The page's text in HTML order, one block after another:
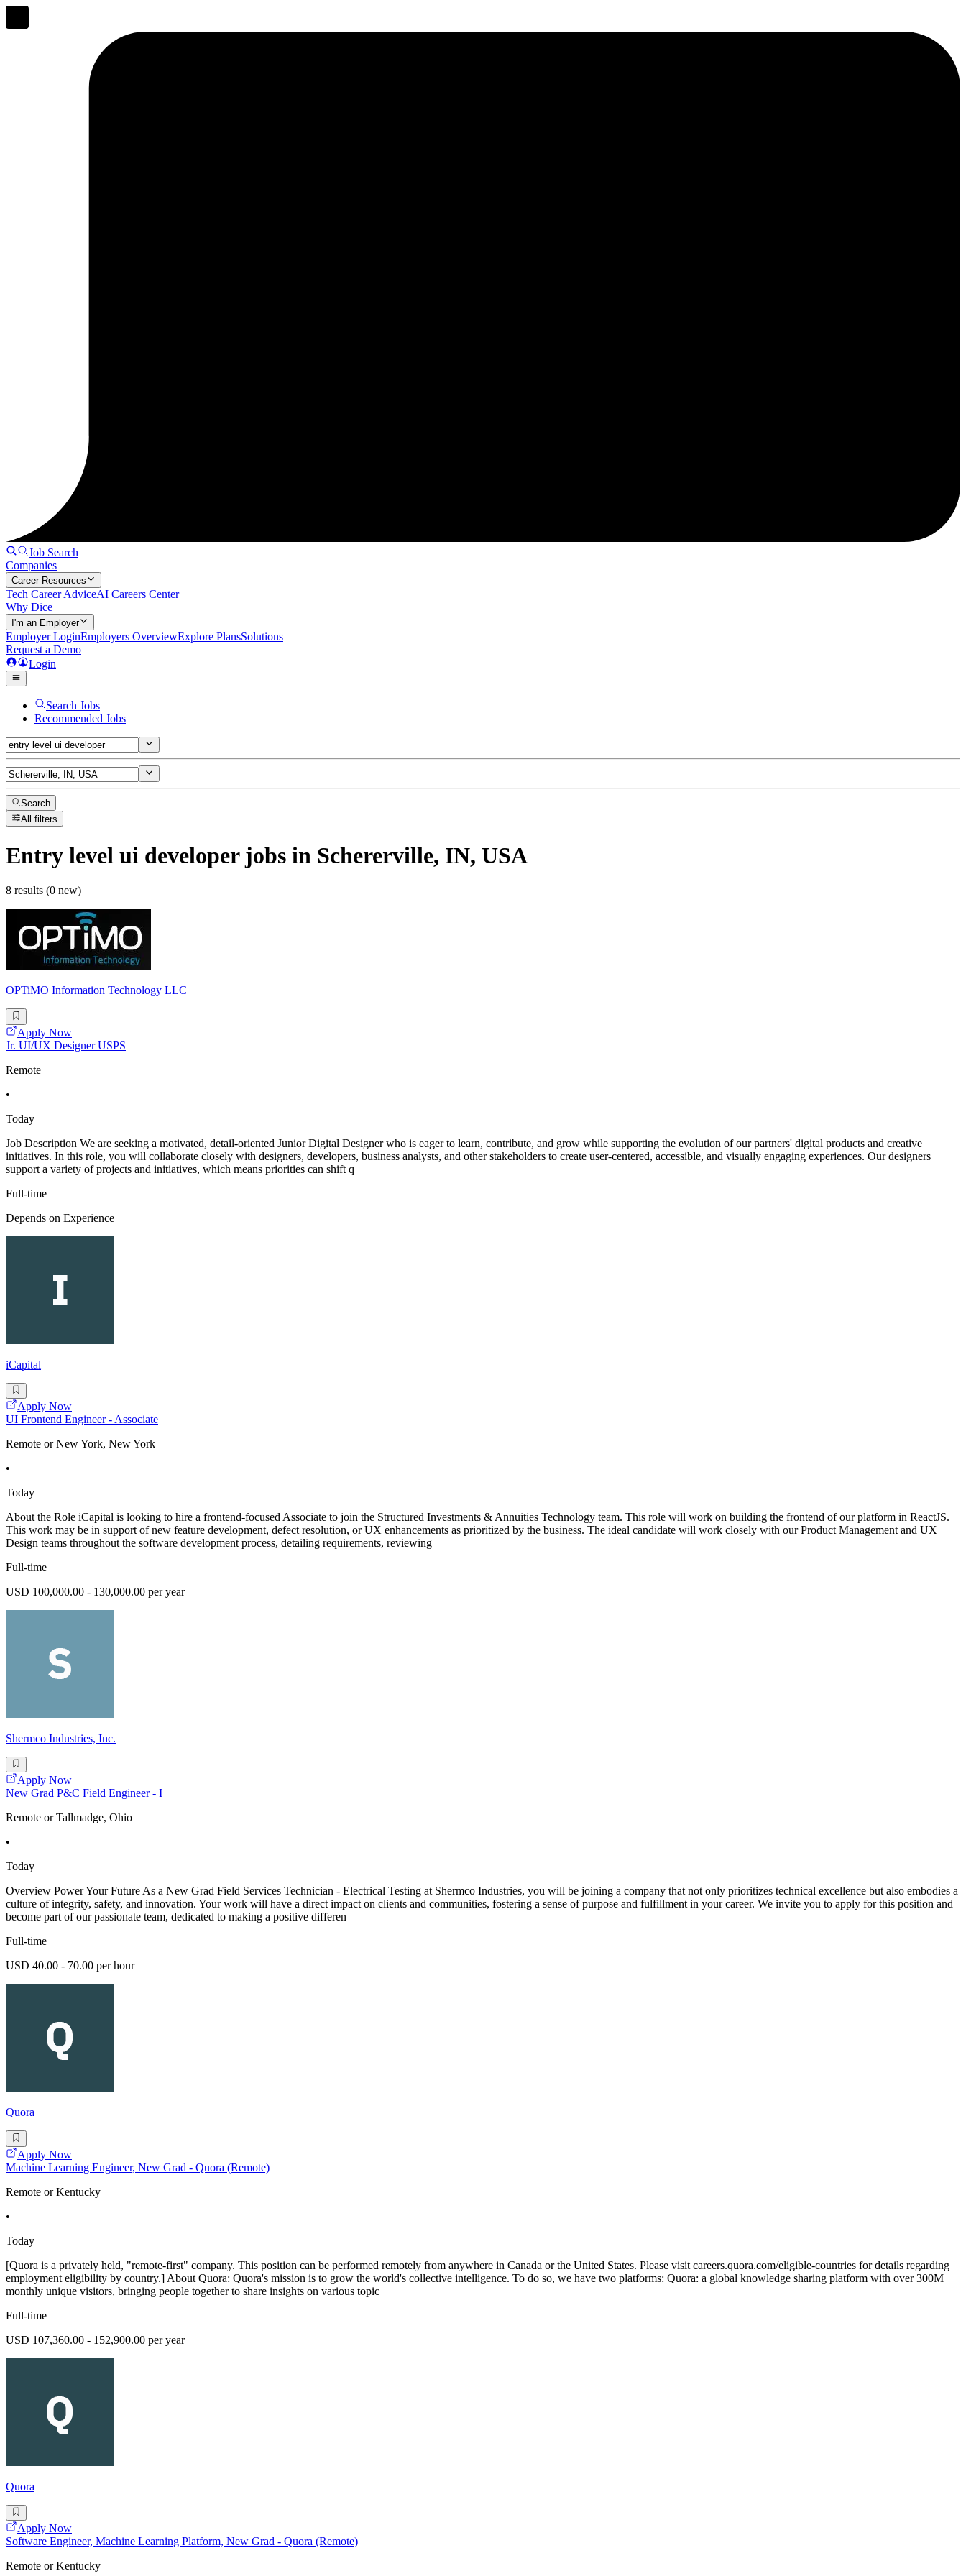
Job Search
Companies
Career Resources
Tech Career AdviceAI Careers Center
Why Dice
I'm an Employer
Employer LoginEmployers OverviewExplore PlansSolutions
Request a Demo
Login
Search Jobs
Recommended Jobs
Search
All filters
Entry level ui developerjobs in Schererville, IN, USA
8 results (0 new)
OPTiMO Information Technology LLC
Apply Now
Jr. UI/UX Designer USPS
Remote
•
Today
Job Description We are seeking a motivated, detail-oriented Junior Digital Designer who is eager to learn, contribute, and grow while supporting the evolution of our partners' digital products and creative
initiatives. In this role, you will collaborate closely with designers, developers, business analysts, and other stakeholders to create user-centered, accessible, and visually engaging experiences. Our designers
support a variety of projects and initiatives, which means priorities can shift q
Full-time
Depends on Experience
iCapital
Apply Now
UI Frontend Engineer - Associate
Remote or New York, New York
•
Today
About the Role iCapital is looking to hire a frontend-focused Associate to join the Structured Investments & Annuities Technology team. This role will work on building the frontend of our platform in ReactJS.
This work may be in support of new feature development, defect resolution, or UX enhancements as prioritized by the business. The ideal candidate will work closely with our Product Management and UX
Design teams throughout the software development process, detailing requirements, reviewing
Full-time
USD 100,000.00 - 130,000.00 per year
Shermco Industries, Inc.
Apply Now
New Grad P&C Field Engineer - I
Remote or Tallmadge, Ohio
•
Today
Overview Power Your Future As a New Grad Field Services Technician - Electrical Testing at Shermco Industries, you will be joining a company that not only prioritizes technical excellence but also embodies a
culture of integrity, safety, and innovation. Your work will have a direct impact on clients and communities, fostering a sense of purpose and fulfillment in your career. We invite you to apply for this position and
become part of our passionate team, dedicated to making a positive differen
Full-time
USD 40.00 - 70.00 per hour
Quora
Apply Now
Machine Learning Engineer, New Grad - Quora (Remote)
Remote or Kentucky
•
Today
[Quora is a privately held, "remote-first" company. This position can be performed remotely from anywhere in Canada or the United States. Please visit careers.quora.com/eligible-countries for details regarding
employment eligibility by country.] About Quora: Quora's mission is to grow the world's collective intelligence. To do so, we have two platforms: Quora: a global knowledge sharing platform with over 300M
monthly unique visitors, bringing people together to share insights on various topic
Full-time
USD 107,360.00 - 152,900.00 per year
Quora
Apply Now
Software Engineer, Machine Learning Platform, New Grad - Quora (Remote)
Remote or Kentucky